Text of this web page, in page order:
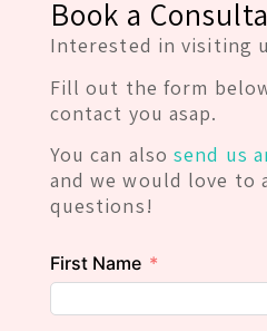
Book a
Interested in visiting
Fill out the form
contact you asap.
You can alsosend us
and we would love to
questions!
First Name